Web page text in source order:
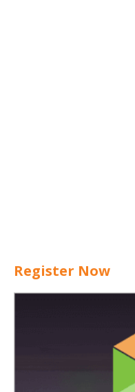
Register Now